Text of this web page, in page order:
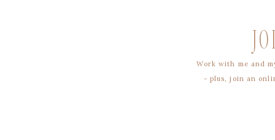
Work with me and
- plus, join an